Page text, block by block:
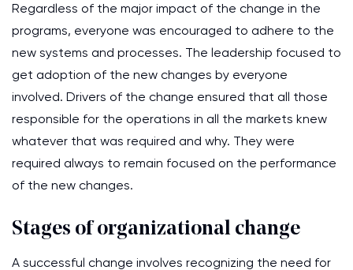
Regardless of the major impact of the change in the
programs, everyone was encouraged to adhere to the
new systems and processes. The leadership focused to
get adoption of the new changes by everyone
involved. Drivers of the change ensured that all those
responsible for the operations in all the markets knew
whatever that was required and why. They were
required always to remain focused on the performance
of the new changes.
Stages of organizational change
A successful change involves recognizing the need for